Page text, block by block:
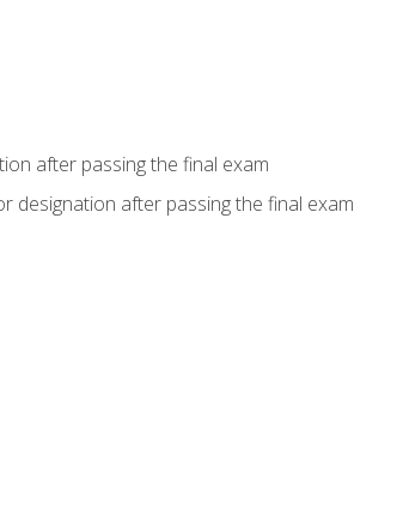
after passing the final exam
designation after passing the final exam